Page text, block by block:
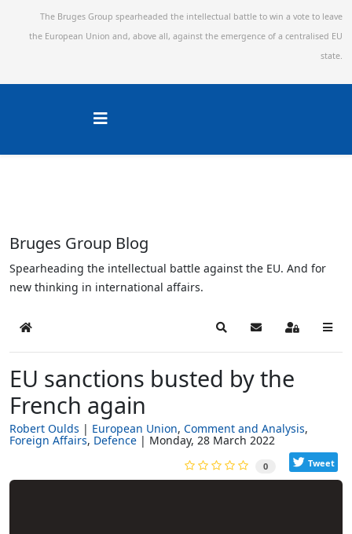
The Bruges Group spearheaded the intellectual battle to win a vote to leave
the European Union and, above all, against the emergence of a centralised EU
state.
Bruges Group Blog
Spearheading the intellectual battle against the EU. And for
new thinking in international affairs.
Home SearchSubscribe to blog
Sign In
EU sanctions busted by the
French again
Robert Oulds European Union Comment and Analysis
Foreign Affairs Defence Monday, 28 March 2022
0 Tweet